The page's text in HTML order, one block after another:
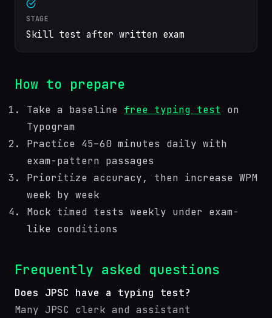
STAGE
Skill test after written exam
How to prepare
Take a baseline free typing test
on
Typogram
Practice 45–60 minutes daily with
exam-pattern passages
Prioritize accuracy, then increase WPM
week by week
Mock timed tests weekly under exam-
like conditions
Frequently asked questions
Does JPSC have a typing test?
Many JPSC clerk and assistant